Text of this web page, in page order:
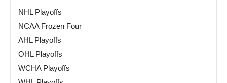
NHL Playoffs
NCAA Frozen Four
AHL Playoffs
OHL Playoffs
WCHA Playoffs